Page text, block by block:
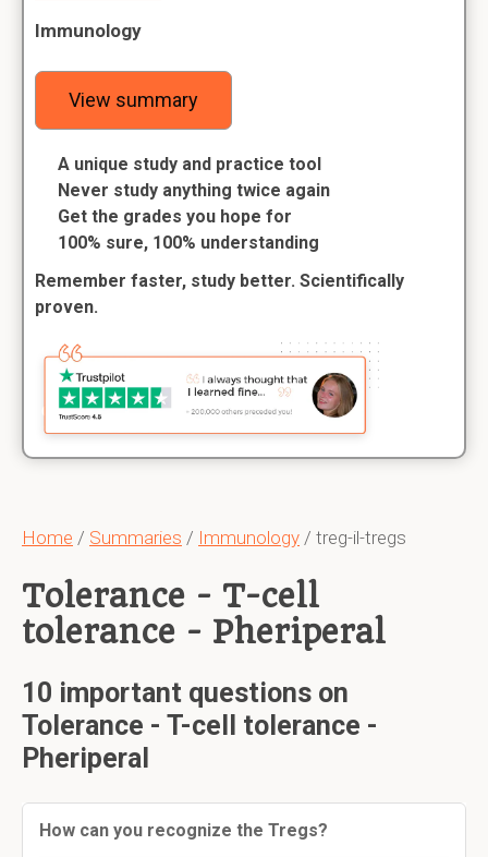
Home / Summaries / Immunology / treg-il-tregs
Tolerance - T-cell
tolerance - Pheriperal
10 important questions on
Tolerance - T-cell tolerance -
Pheriperal
How can you recognize the Tregs?
Immunology
View summary
A unique study and practice tool
Never study anything twice again
Get the grades you hope for
100% sure, 100% understanding
Remember faster, study better. Scientifically
proven.